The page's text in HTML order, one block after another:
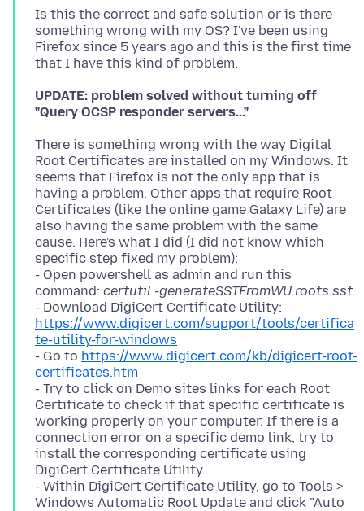
Is this the correct and safe solution or is there
something wrong with my OS? I've been using
Firefox since 5 years ago and this is the first time
UPDATE: problem solved without turning off
"Query OCSP responder servers..."
There is something wrong with the way Digital
Root Certificates are installed on my Windows. It
seems that Firefox is not the only app that is
having a problem. Other apps that require Root
Certificates (like the online game Galaxy Life) are
also having the same problem with the same
cause. Here's what I did (I did not know which
specific step fixed my problem):
- Open powershell as admin and run this
command: certutil -generateSSTFromWU roots.sst
- Download DigiCert Certificate Utility:
https://www.digicert.com/support/tools/certifica
te-utility-for-windows
- Go to https://www.digicert.com/kb/digicert-root-
certificates.htm
- Try to click on Demo sites links for each Root
Certificate to check if that specific certificate is
working properly on your computer. If there is a
connection error on a specific demo link, try to
install the corresponding certificate using
DigiCert Certificate Utility.
- Within DigiCert Certificate Utility, go to Tools >
Windows Automatic Root Update and click "Auto